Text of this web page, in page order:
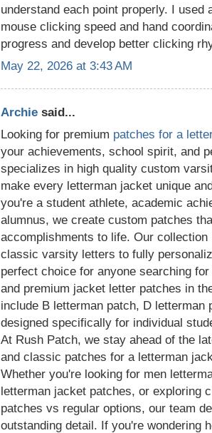
understand each point properly. I used
mouse clicking speed and hand
progress and develop better clicking
May 22, 2026 at 3:43 AM
Archie said...
Looking for premium patches for a
your achievements, school spirit, and
specializes in high quality custom
make every letterman jacket unique
you're a student athlete, academic
alumnus, we create custom patches
accomplishments to life. Our
classic varsity letters to fully
perfect choice for anyone searching
and premium jacket letter patches in
include B letterman patch, D letterman
designed specifically for individual
At Rush Patch, we stay ahead of the
and classic patches for a letterman
Whether you're looking for men
letterman jacket patches, or exploring
patches vs regular options, our team
outstanding detail. If you're wondering